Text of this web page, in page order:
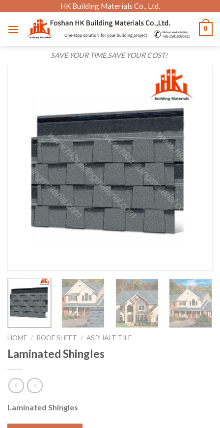
content
HK Building Materials Co., Ltd.
SAVE YOUR TIME,SAVE YOUR COST!
0
HOME / ROOF SHEET / ASPHALT TILE
Laminated Shingles
Laminated Shingles